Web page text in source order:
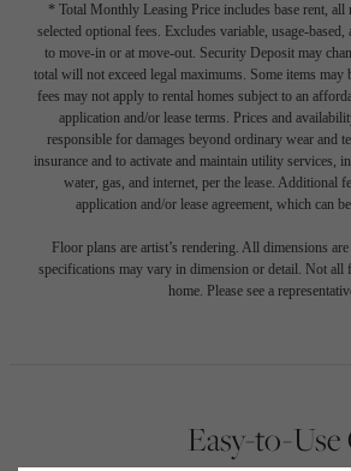
* Total Monthly Leasing Price includes base rent,
selected optional fees. Excludes variable, usage-
to move-in or at move-out. Security Deposit may
total will not exceed legal maximums. Some items may
fees may not apply to rental homes subject to an
application and/or lease terms. Prices and
responsible for damages beyond ordinary wear and
insurance and to activate and maintain utility services,
water, gas, and internet, per the lease. Additional
application and/or lease agreement, which can
Floor plans are artist’s rendering. All dimensions
specifications may vary in dimension or detail. Not all
home. Please see a
Easy-to-